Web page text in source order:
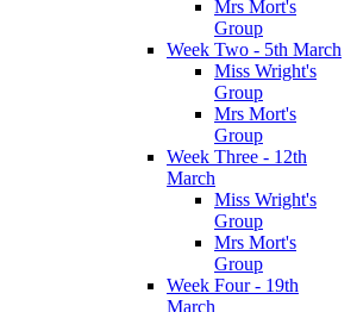
Mrs Mort's
Group
Week Two - 5th March
Miss Wright's
Group
Mrs Mort's
Group
Week Three - 12th
March
Miss Wright's
Group
Mrs Mort's
Group
Week Four - 19th
March